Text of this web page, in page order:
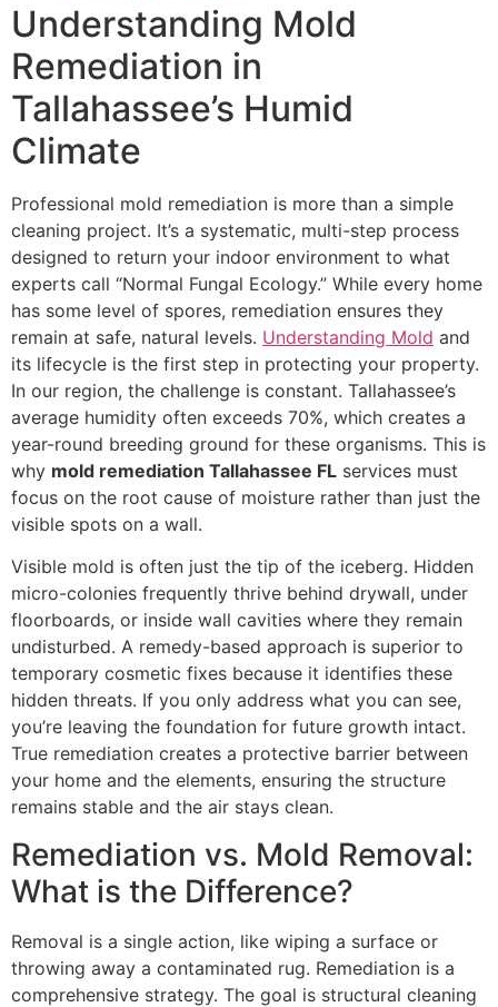
Understanding Mold
Remediation in
Tallahassee’s Humid
Climate
Professional mold remediation is more than a simple
cleaning project. It’s a systematic, multi-step process
designed to return your indoor environment to what
experts call “Normal Fungal Ecology.” While every home
has some level of spores, remediation ensures they
remain at safe, natural levels. Understanding Mold and
its lifecycle is the first step in protecting your property.
In our region, the challenge is constant. Tallahassee’s
average humidity often exceeds 70%, which creates a
year-round breeding ground for these organisms. This is
why mold remediation Tallahassee FL services must
focus on the root cause of moisture rather than just the
visible spots on a wall.
Visible mold is often just the tip of the iceberg. Hidden
micro-colonies frequently thrive behind drywall, under
floorboards, or inside wall cavities where they remain
undisturbed. A remedy-based approach is superior to
temporary cosmetic fixes because it identifies these
hidden threats. If you only address what you can see,
you’re leaving the foundation for future growth intact.
True remediation creates a protective barrier between
your home and the elements, ensuring the structure
remains stable and the air stays clean.
Remediation vs. Mold Removal:
What is the Difference?
Removal is a single action, like wiping a surface or
throwing away a contaminated rug. Remediation is a
comprehensive strategy. The goal is structural cleaning